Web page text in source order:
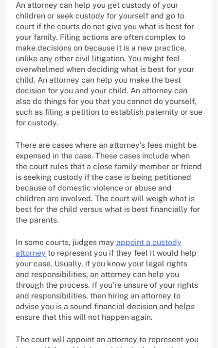
An attorney can help you get custody of your
children or seek custody for yourself and go to
court if the courts do not give you what is best for
your family. Filing actions are often complex to
make decisions on because it is a new practice,
unlike any other civil litigation. You might feel
overwhelmed when deciding what is best for your
child. An attorney can help you make the best
decision for you and your child. An attorney can
also do things for you that you cannot do yourself,
such as filing a petition to establish paternity or sue
for custody.
There are cases where an attorney’s fees might be
expensed in the case. These cases include when
the court rules that a close family member or friend
is seeking custody if the case is being petitioned
because of domestic violence or abuse and
children are involved. The court will weigh what is
best for the child versus what is best financially for
the parents.
In some courts, judges may appoint a custody
attorney to represent you if they feel it would help
your case. Usually, if you know your legal rights
and responsibilities, an attorney can help you
through the process. If you’re unsure of your rights
and responsibilities, then hiring an attorney to
advise you is a sound financial decision and helps
ensure that this will not happen again.
The court will appoint an attorney to represent you